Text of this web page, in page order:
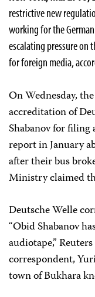
restrictive new
working for the
escalating pressure
for foreign media,
On Wednesday,
accreditation of
Shabanov for filing
report in January
after their bus
Ministry claimed
Deutsche Welle
“Obid Shabanov
audiotape,”
correspondent,
town of Bukhara